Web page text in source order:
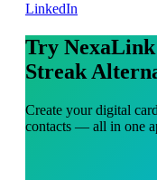
LinkedIn
Try
Streak
Create your digital
contacts — all in one